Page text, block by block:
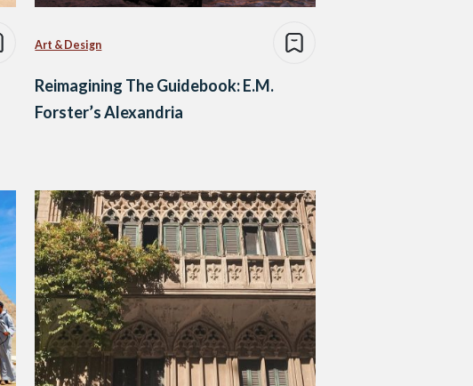
Art & Design
Reimagining The Guidebook: E.M.
Forster’s Alexandria